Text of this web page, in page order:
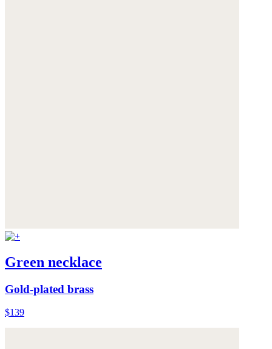
Green necklace
Gold-plated brass
$139